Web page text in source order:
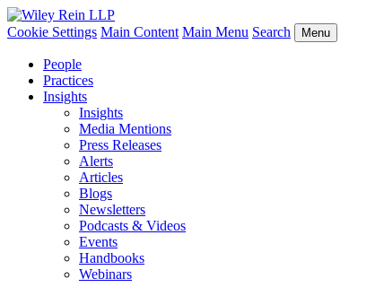
Cookie Settings Main Content Main Menu Search Menu
People
Practices
Insights
Insights
Media Mentions
Press Releases
Alerts
Articles
Blogs
Newsletters
Podcasts & Videos
Events
Handbooks
Webinars